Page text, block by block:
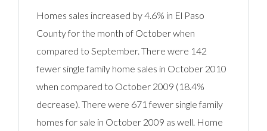
Homes sales increased by 4.6% in El Paso
County for the month of October when
compared to September. There were 142
fewer single family home sales in October 2010
when compared to October 2009 (18.4%
decrease). There were 671 fewer single family
homes for sale in October 2009 as well. Home